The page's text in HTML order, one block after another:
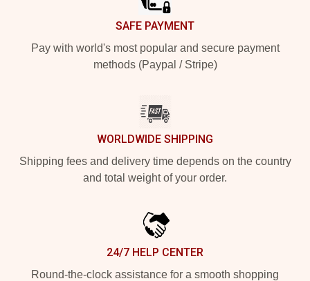
SAFE PAYMENT
Pay with world's most popular and secure payment
methods (Paypal / Stripe)
WORLDWIDE SHIPPING
Shipping fees and delivery time depends on the country
and total weight of your order.
24/7 HELP CENTER
Round-the-clock assistance for a smooth shopping